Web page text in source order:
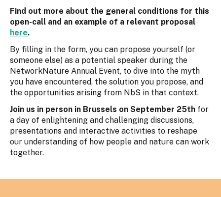
Find out more about the general conditions for this
open-call and an example of a relevant proposal
here.
By filling in the form, you can propose yourself (or
someone else) as a potential speaker during the
NetworkNature Annual Event, to dive into the myth
you have encountered, the solution you propose, and
the opportunities arising from NbS in that context.
Join us in person in Brussels on September 25th for
a day of enlightening and challenging discussions,
presentations and interactive activities to reshape
our understanding of how people and nature can work
together.